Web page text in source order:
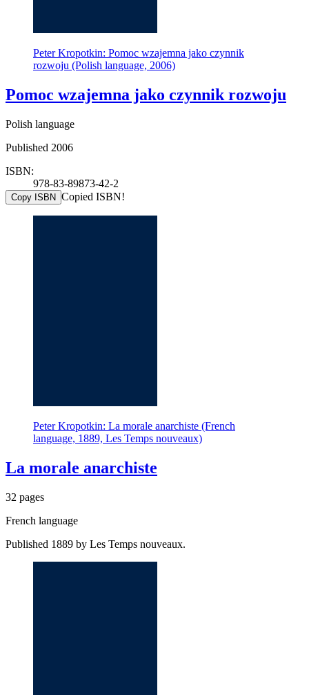
Peter Kropotkin: Pomoc wzajemna jako czynnik
rozwoju (Polish language, 2006)
Pomoc wzajemna jako czynnik rozwoju
Polish language
Published 2006
ISBN:
978-83-89873-42-2
Copy ISBN Copied ISBN!
Peter Kropotkin: La morale anarchiste (French
language, 1889, Les Temps nouveaux)
La morale anarchiste
32 pages
French language
Published 1889 by Les Temps nouveaux.